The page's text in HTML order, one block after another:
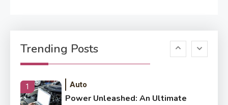
Trending Posts
6
Letter Also To Stand Out
Within The Crowd
1 Auto
Power Unleashed: An Ultimate